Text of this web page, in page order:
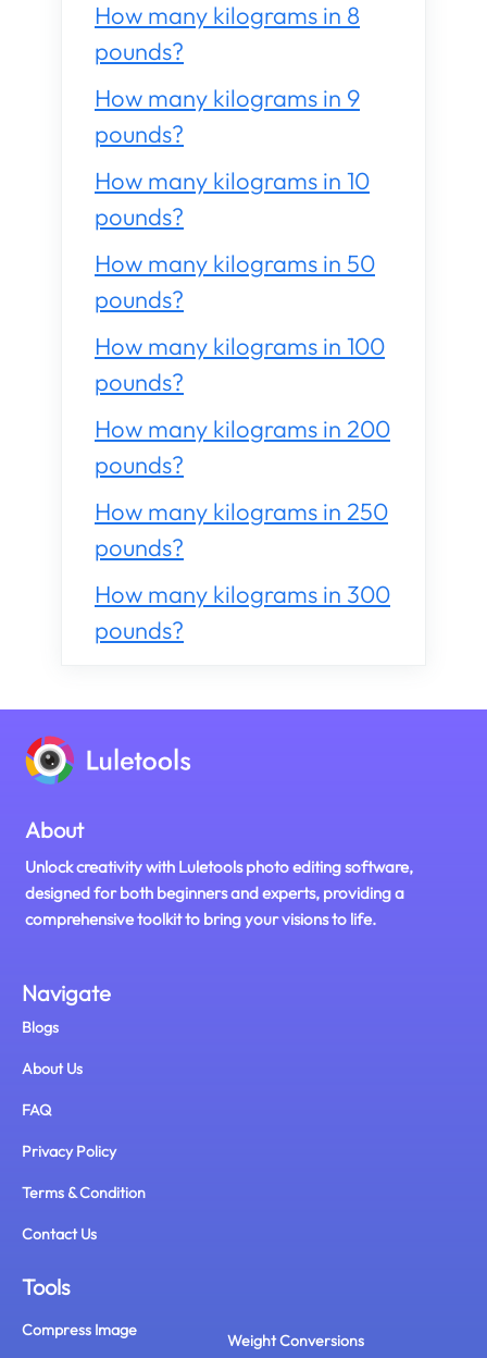
How many kilograms in 8
pounds?
How many kilograms in 9
pounds?
How many kilograms in 10
pounds?
How many kilograms in 50
pounds?
How many kilograms in 100
pounds?
How many kilograms in 200
pounds?
How many kilograms in 250
pounds?
How many kilograms in 300
pounds?
About
Unlock creativity with Luletools photo editing software,
designed for both beginners and experts, providing a
comprehensive toolkit to bring your visions to life.
Navigate
Blogs
About Us
FAQ
Privacy Policy
Terms & Condition
Contact Us
Tools
Compress Image
Weight Conversions